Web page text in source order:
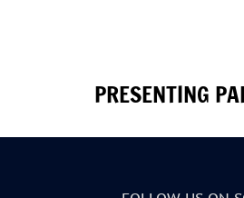
PRESENTING